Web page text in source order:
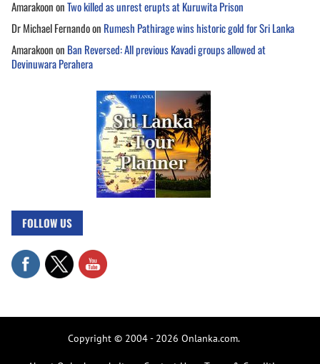
AmarakoononTwo killed as unrest erupts at Kuruwita Prison
Dr Michael Fernandoon Rumesh Pathirage wins historic gold for Sri Lanka
Amarakoonon Ban Reversed: All previous Kavadi groups allowed at
Devinuwara Perahera
FOLLOW US
Copyright © 2004 - 2026 Onlanka.com.